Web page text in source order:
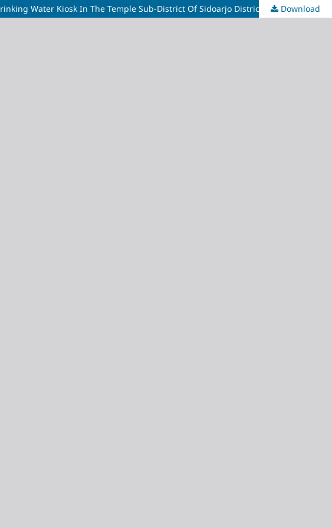
Water Kiosk In The Temple Sub-District Of Sidoarjo District. Download